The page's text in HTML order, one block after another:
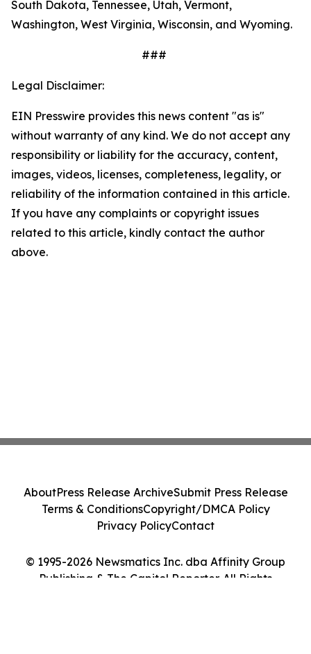
South Dakota, Tennessee, Utah, Vermont,
Washington, West Virginia, Wisconsin, and Wyoming.
###
Legal Disclaimer:
EIN Presswire provides this news content "as is"
without warranty of any kind. We do not accept any
responsibility or liability for the accuracy, content,
images, videos, licenses, completeness, legality, or
reliability of the information contained in this article.
If you have any complaints or copyright issues
related to this article, kindly contact the author
above.
© 1995-2026 Newsmatics Inc. dba Affinity Group
Publishing & The Capitol Reporter. All Rights
AboutPress Release ArchiveSubmit Press Release
Terms & ConditionsCopyright/DMCA Policy
Privacy PolicyContact